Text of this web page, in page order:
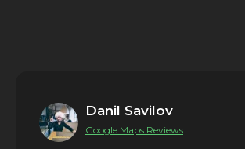
Danil Savilov
Google Maps Reviews